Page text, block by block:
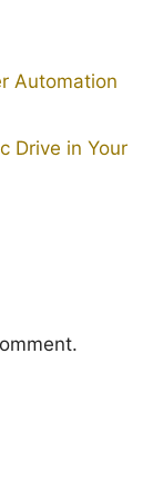
Automation
Drive in Your